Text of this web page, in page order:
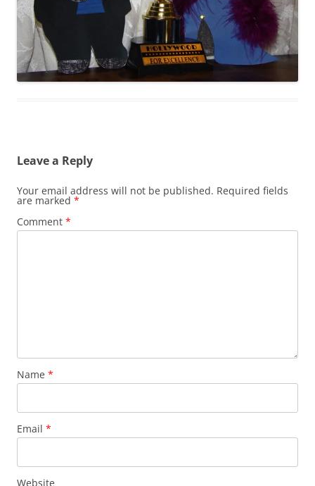
Leave a Reply
Your email address will not be published. Required fields
are marked *
Comment *
Name *
Email *
Website